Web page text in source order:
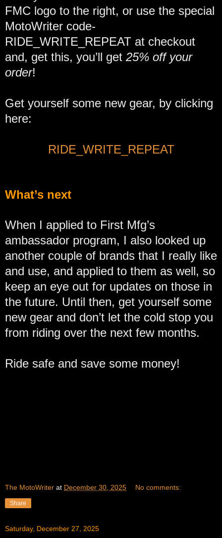
FMC logo to the right, or use the special
MotoWriter code-
RIDE_WRITE_REPEAT at checkout
and, get this, you’ll get 25% off your
order!
Get yourself some new gear, by clicking
here:
RIDE_WRITE_REPEAT
What’s next
When I applied to First Mfg’s
ambassador program, I also looked up
another couple of brands that I really like
and use, and applied to them as well, so
keep an eye out for updates on those in
the future. Until then, get yourself some
new gear and don’t let the cold stop you
from riding over the next few months.
Ride safe and save some money!
The MotoWriter at December 30, 2025 No comments:
Share
Saturday, December 27, 2025